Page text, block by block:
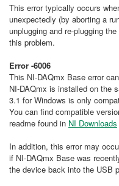
This error typically occurs
unexpectedly (by aborting a
unplugging and re-plugging
this problem.
Error -6006
This NI-DAQmx Base error
NI-DAQmx is installed on the
3.1 for Windows is only
You can find compatible
readme found in NI Downloads
In addition, this error may
if NI-DAQmx Base was
the device back into the USB